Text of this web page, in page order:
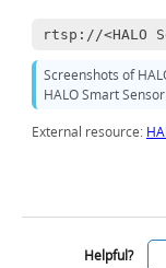
rtsp://<HALO
Screenshots of
HALO Smart
External resource:
Helpful?